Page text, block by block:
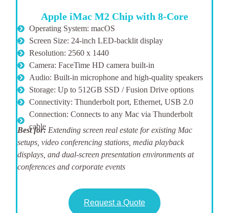
Apple iMac M2 Chip with 8-Core
Operating System: macOS
Screen Size: 24-inch LED-backlit display
Resolution: 2560 x 1440
Camera: FaceTime HD camera built-in
Audio: Built-in microphone and high-quality speakers
Storage: Up to 512GB SSD / Fusion Drive options
Connectivity: Thunderbolt port, Ethernet, USB 2.0
Connection: Connects to any Mac via Thunderbolt
cable
Best for: Extending screen real estate for existing Mac
setups, video conferencing stations, media playback
displays, and dual-screen presentation environments at
conferences and corporate events
Request a Quote